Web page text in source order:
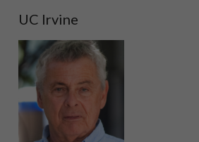
UC Irvine